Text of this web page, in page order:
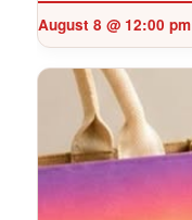
August 8 @ 12:00 pm